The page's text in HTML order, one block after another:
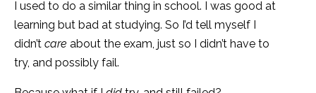
I used to do a similar thing in school. I was good at
learning but bad at studying. So I’d tell myself I
didn’t care about the exam, just so I didn’t have to
try, and possibly fail.